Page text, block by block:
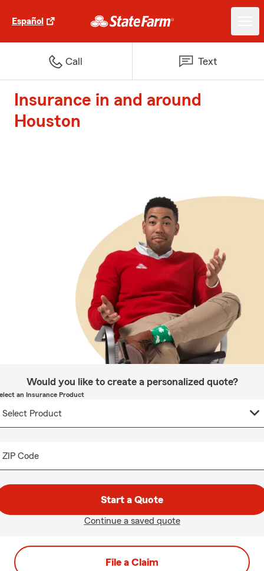
Español
Call Text
Insurance in and around
Houston
Would you like to create a personalized quote?
an Insurance Product
ZIP Code
Start a Quote
Continue a saved quote
File a Claim